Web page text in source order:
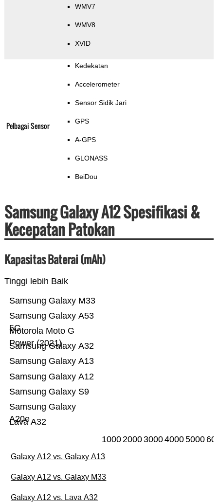
WMV7
WMV8
XVID
Pelbagai Sensor
Kedekatan
Accelerometer
Sensor Sidik Jari
GPS
A-GPS
GLONASS
BeiDou
Samsung Galaxy A12 Spesifikasi &
Kecepatan Patokan
Kapasitas Baterai (mAh)
Tinggi lebih Baik
Lava A32
Samsung Galaxy
A20e
Samsung Galaxy S9
Samsung Galaxy A12
Samsung Galaxy A13
Samsung Galaxy A32
Motorola Moto G
Power (2021)
Samsung Galaxy A53
5G
Samsung Galaxy M33
10002000300040005000
Galaxy A12 vs. Galaxy A13
Galaxy A12 vs. Galaxy M33
Galaxy A12 vs. Lava A32